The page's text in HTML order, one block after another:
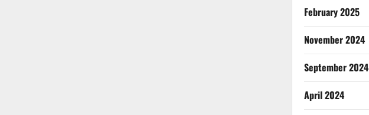
February 2025
November 2024
September 2024
April 2024